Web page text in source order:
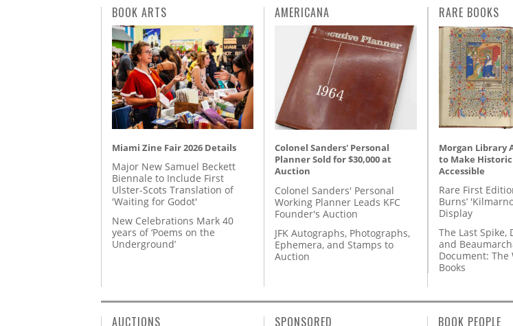
BOOK ARTS
Miami Zine Fair 2026 Details
Major New Samuel Beckett
Biennale to Include First
Ulster-Scots Translation of
'Waiting for Godot'
New Celebrations Mark 40
years of ‘Poems on the
Underground’
AMERICANA
Colonel Sanders' Personal
Planner Sold for $30,000 at
Auction
Colonel Sanders' Personal
Working Planner Leads KFC
Founder's Auction
JFK Autographs, Photographs,
Ephemera, and Stamps to
Auction
RARE BOOKS
Morgan Library
to Make
Accessible
Rare First
Burns’
Display
The Last Spike,
and
Document: The
Books
AUCTIONS SPONSORED BOOK PEOPLE